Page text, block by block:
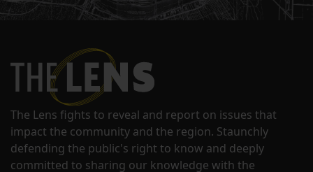
The Lens fights to reveal and report on issues that
impact the community and the region. Staunchly
defending the public's right to know and deeply
committed to sharing our knowledge with the